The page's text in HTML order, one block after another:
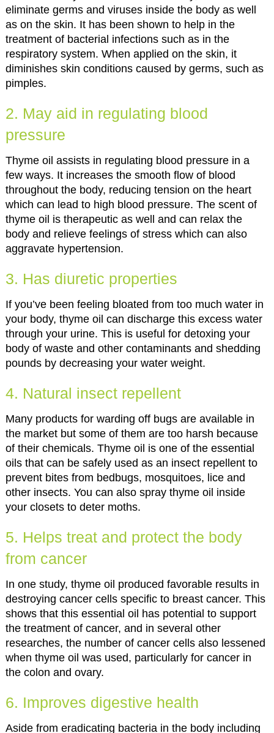
eliminate germs and viruses inside the body as well
as on the skin. It has been shown to help in the
treatment of bacterial infections such as in the
respiratory system. When applied on the skin, it
diminishes skin conditions caused by germs, such as
pimples.
2. May aid in regulating blood
pressure
Thyme oil assists in regulating blood pressure in a
few ways. It increases the smooth flow of blood
throughout the body, reducing tension on the heart
which can lead to high blood pressure. The scent of
thyme oil is therapeutic as well and can relax the
body and relieve feelings of stress which can also
aggravate hypertension.
3. Has diuretic properties
If you’ve been feeling bloated from too much water in
your body, thyme oil can discharge this excess water
through your urine. This is useful for detoxing your
body of waste and other contaminants and shedding
pounds by decreasing your water weight.
4. Natural insect repellent
Many products for warding off bugs are available in
the market but some of them are too harsh because
of their chemicals. Thyme oil is one of the essential
oils that can be safely used as an insect repellent to
prevent bites from bedbugs, mosquitoes, lice and
other insects. You can also spray thyme oil inside
your closets to deter moths.
5. Helps treat and protect the body
from cancer
In one study, thyme oil produced favorable results in
destroying cancer cells specific to breast cancer. This
shows that this essential oil has potential to support
the treatment of cancer, and in several other
researches, the number of cancer cells also lessened
when thyme oil was used, particularly for cancer in
the colon and ovary.
6. Improves digestive health
Aside from eradicating bacteria in the body including